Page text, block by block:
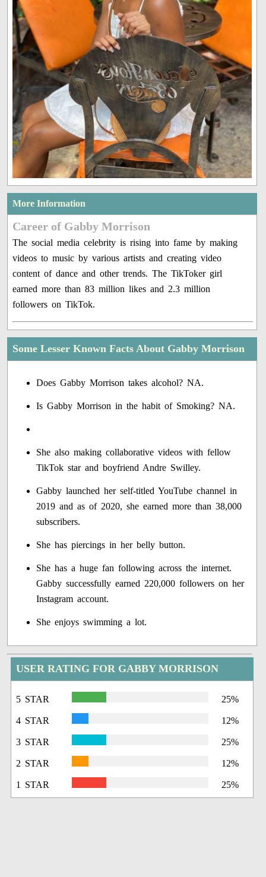
More Information
Career of Gabby Morrison
The social media celebrity is rising into fame by making
videos to music by various artists and creating video
content of dance and other trends. The TikToker girl
earned more than 83 million likes and 2.3 million
followers on TikTok.
Some Lesser Known Facts About Gabby Morrison
Does Gabby Morrison takes alcohol? NA.
Is Gabby Morrison in the habit of Smoking? NA.
She also making collaborative videos with fellow
TikTok star and boyfriend Andre Swilley.
Gabby launched her self-titled YouTube channel in
2019 and as of 2020, she earned more than 38,000
subscribers.
She has piercings in her belly button.
She has a huge fan following across the internet.
Gabby successfully earned 220,000 followers on her
Instagram account.
She enjoys swimming a lot.
USER RATING FOR GABBY MORRISON
5 STAR 25%
4 STAR 12%
3 STAR 25%
2 STAR 12%
1 STAR 25%